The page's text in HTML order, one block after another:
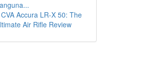
CVA Accura LR-X 50: The
Air Rifle Review